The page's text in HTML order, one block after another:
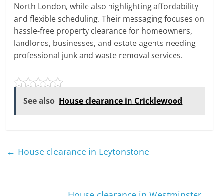
North London, while also highlighting affordability
and flexible scheduling. Their messaging focuses on
hassle-free property clearance for homeowners,
landlords, businesses, and estate agents needing
professional junk and waste removal services.
See also House clearance in Cricklewood
← House clearance in Leytonstone